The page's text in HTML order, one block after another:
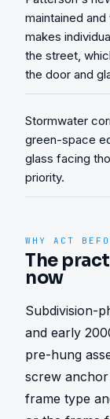
maintained
makes
the street,
the door and
Stormwater
green-space
glass facing
priority.
WHY ACT
The
now
Subdivision-
and early
pre-hung
screw anchor
frame type